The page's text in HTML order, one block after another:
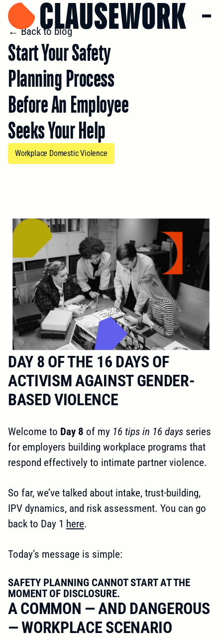
← Back to blog
Start Your Safety
Planning Process
Before An Employee
Seeks Your Help
Workplace Domestic Violence
DAY 8 OF THE 16 DAYS OF
ACTIVISM AGAINST GENDER-
BASED VIOLENCE
Welcome to Day 8 of my 16 tips in 16 days series
for employers building workplace programs that
respond effectively to intimate partner violence.
So far, we’ve talked about intake, trust-building,
IPV dynamics, and risk assessment. You can go
back to Day 1 here.
Today’s message is simple:
SAFETY PLANNING CANNOT START AT THE
MOMENT OF DISCLOSURE.
A COMMON — AND DANGEROUS
— WORKPLACE SCENARIO